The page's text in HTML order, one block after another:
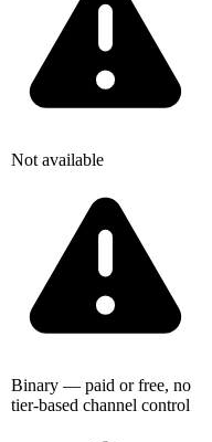
Not available
Binary — paid or free, no
tier-based channel control